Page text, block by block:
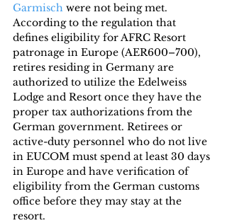
Garmisch were not being met.
According to the regulation that
defines eligibility for AFRC Resort
patronage in Europe (AER600–700),
retires residing in Germany are
authorized to utilize the Edelweiss
Lodge and Resort once they have the
proper tax authorizations from the
German government. Retirees or
active-duty personnel who do not live
in EUCOM must spend at least 30 days
in Europe and have verification of
eligibility from the German customs
office before they may stay at the
resort.